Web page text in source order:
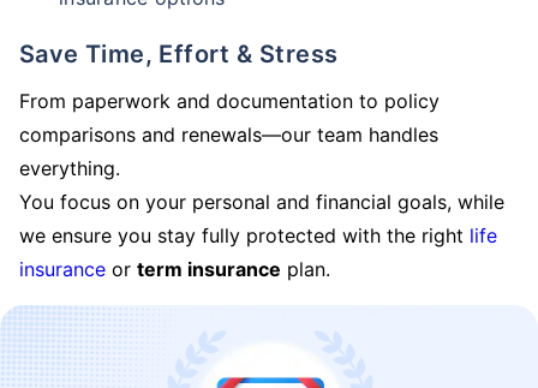
Save Time, Effort & Stress
From paperwork and documentation to policy
comparisons and renewals—our team handles
everything.
You focus on your personal and financial goals, while
we ensure you stay fully protected with the right life
insurance or term insurance plan.